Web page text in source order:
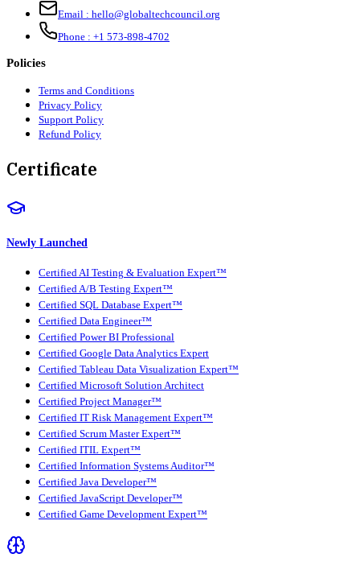
Email : hello@globaltechcouncil.org
Phone : +1 573-898-4702
Policies
Terms and Conditions
Privacy Policy
Support Policy
Refund Policy
Certificate
Newly Launched
Certified AI Testing & Evaluation Expert™
Certified A/B Testing Expert™
Certified SQL Database Expert™
Certified Data Engineer™
Certified Power BI Professional
Certified Google Data Analytics Expert
Certified Tableau Data Visualization Expert™
Certified Microsoft Solution Architect
Certified Project Manager™
Certified IT Risk Management Expert™
Certified Scrum Master Expert™
Certified ITIL Expert™
Certified Information Systems Auditor™
Certified Java Developer™
Certified JavaScript Developer™
Certified Game Development Expert™